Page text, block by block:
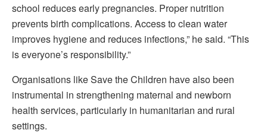
school reduces early pregnancies. Proper nutrition
prevents birth complications. Access to clean water
improves hygiene and reduces infections,” he said. “This
is everyone’s responsibility.”
Organisations like Save the Children have also been
instrumental in strengthening maternal and newborn
health services, particularly in humanitarian and rural
settings.